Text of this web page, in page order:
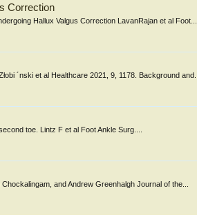
Correction
Hallux Valgus Correction LavanRajan et al Foot...
´nski et al Healthcare 2021, 9, 1178. Background and...
toe. Lintz F et al Foot Ankle Surg....
and Andrew Greenhalgh Journal of the...